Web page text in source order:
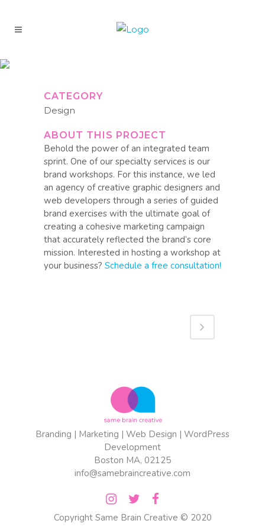
CATEGORY
Design
ABOUT THIS PROJECT
Behold the power of an integrated team
sprint. One of our specialty services is our
brand workshops. For this instance, we led
an agency of creative graphic designers and
web developers through a series of guided
brand exercises with the ultimate goal of
creating a cohesive marketing campaign
that accurately reflected the brand’s core
mission. Interested in hosting a workshop at
your business? Schedule a free consultation!
Branding | Marketing | Web Design | WordPress
Development
Boston MA, 02125
info@samebraincreative.com
Copyright Same Brain Creative © 2020